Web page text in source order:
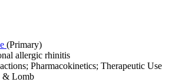
(Primary)
allergic rhinitis
Pharmacokinetics; Therapeutic Use
& Lomb